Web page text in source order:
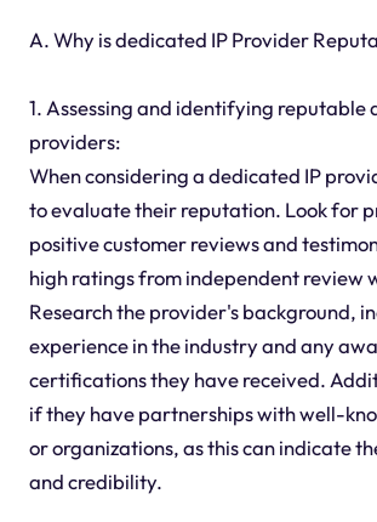
A. Why is dedicated IP Provider
1. Assessing and identifying reputable
providers:
When considering a dedicated IP
to evaluate their reputation. Look for
positive customer reviews and
high ratings from independent review
Research the provider's background,
experience in the industry and any
certifications they have received.
if they have partnerships with well-
or organizations, as this can indicate
and credibility.